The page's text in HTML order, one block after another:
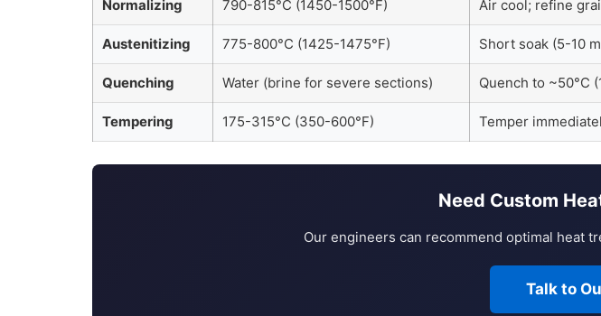
Normalizing 790-815°C (1450-1500°F) Air cool; refine
Austenitizing 775-800°C (1425-1475°F) Short soak (5-10
Quenching Water (brine for severe sections) Quench to ~50°C
Tempering 175-315°C (350-600°F) Temper
Need Custom
Our engineers can recommend optimal heat
Talk to